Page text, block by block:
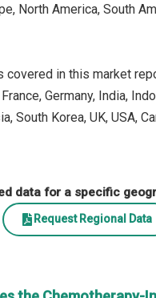
North America, South
covered in this market
Germany, India,
South Korea, UK, USA,
data for a specific
Request Regional Data